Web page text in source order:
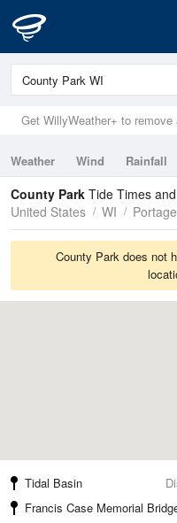
Get WillyWeather+ to remove
Weather Wind Rainfall
Tides
Swell
County Park Tide Times
United States
WI
County Park does not
Tidal Basin
Francis Case Memorial